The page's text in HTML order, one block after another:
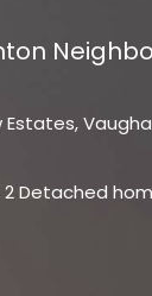
Estates,
Detached